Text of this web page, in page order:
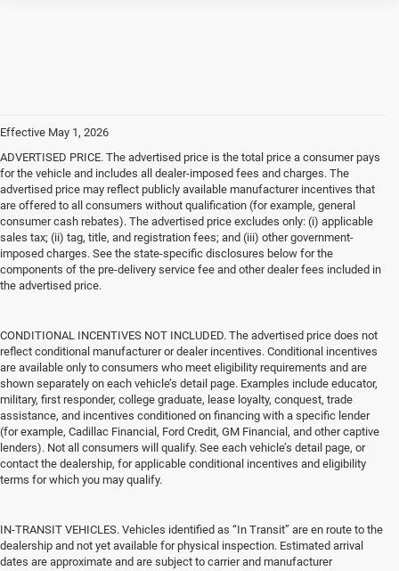
Effective May 1, 2026
ADVERTISED PRICE. The advertised price is the total price a consumer pays
for the vehicle and includes all dealer-imposed fees and charges. The
advertised price may reflect publicly available manufacturer incentives that
are offered to all consumers without qualification (for example, general
consumer cash rebates). The advertised price excludes only: (i) applicable
sales tax; (ii) tag, title, and registration fees; and (iii) other government-
imposed charges. See the state-specific disclosures below for the
components of the pre-delivery service fee and other dealer fees included in
the advertised price.
CONDITIONAL INCENTIVES NOT INCLUDED. The advertised price does not
reflect conditional manufacturer or dealer incentives. Conditional incentives
are available only to consumers who meet eligibility requirements and are
shown separately on each vehicle’s detail page. Examples include educator,
military, first responder, college graduate, lease loyalty, conquest, trade
assistance, and incentives conditioned on financing with a specific lender
(for example, Cadillac Financial, Ford Credit, GM Financial, and other captive
lenders). Not all consumers will qualify. See each vehicle’s detail page, or
contact the dealership, for applicable conditional incentives and eligibility
terms for which you may qualify.
IN-TRANSIT VEHICLES. Vehicles identified as “In Transit” are en route to the
dealership and not yet available for physical inspection. Estimated arrival
dates are approximate and are subject to carrier and manufacturer